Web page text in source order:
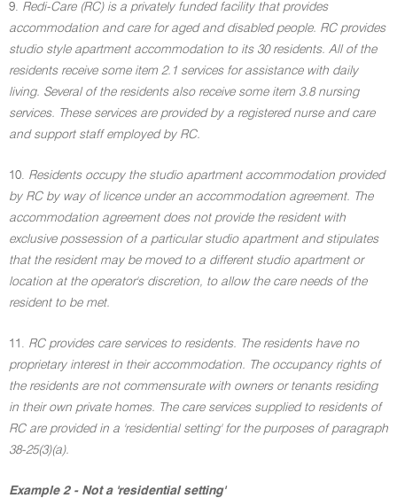
9. Redi-Care (RC) is a privately funded facility that provides
accommodation and care for aged and disabled people. RC provides
studio style apartment accommodation to its 30 residents. All of the
residents receive some item 2.1 services for assistance with daily
living. Several of the residents also receive some item 3.8 nursing
services. These services are provided by a registered nurse and care
and support staff employed by RC.
10. Residents occupy the studio apartment accommodation provided
by RC by way of licence under an accommodation agreement. The
accommodation agreement does not provide the resident with
exclusive possession of a particular studio apartment and stipulates
that the resident may be moved to a different studio apartment or
location at the operator's discretion, to allow the care needs of the
resident to be met.
11. RC provides care services to residents. The residents have no
proprietary interest in their accommodation. The occupancy rights of
the residents are not commensurate with owners or tenants residing
in their own private homes. The care services supplied to residents of
RC are provided in a 'residential setting' for the purposes of paragraph
38-25(3)(a).
Example 2 - Not a 'residential setting'